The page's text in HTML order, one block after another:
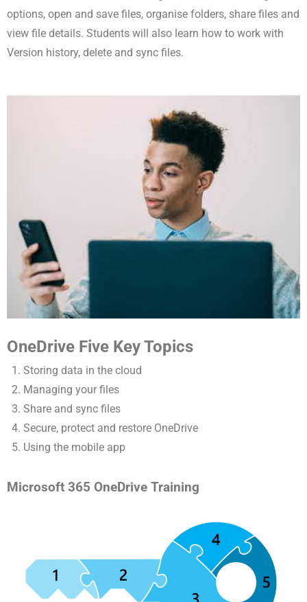
options, open and save files, organise folders, share files and
view file details. Students will also learn how to work with
Version history, delete and sync files.
OneDrive Five Key Topics
Storing data in the cloud
Managing your files
Share and sync files
Secure, protect and restore OneDrive
Using the mobile app
Microsoft 365 OneDrive Training